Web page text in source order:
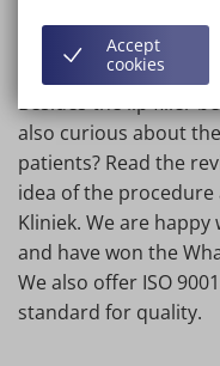
Lip fillers
Besides the lip filler
also curious about
patients? Read the
idea of the
Kliniek. We are
and have won the
We also offer ISO
standard for quality.
Accept
cookies